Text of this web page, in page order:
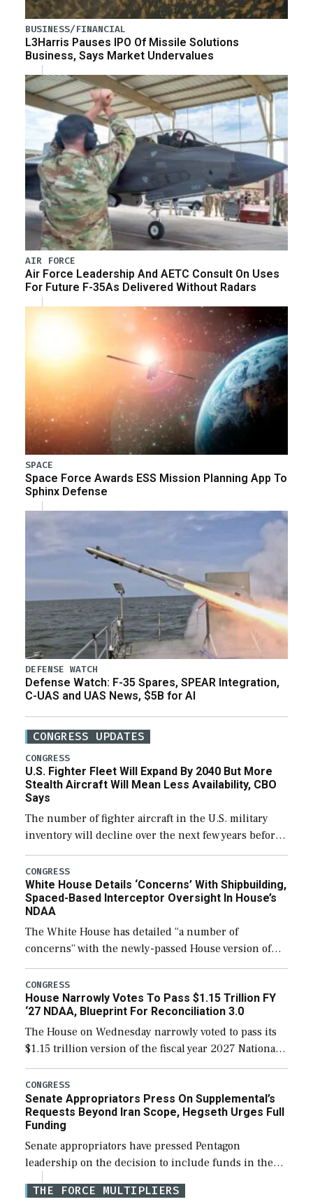
BUSINESS/FINANCIAL
L3Harris Pauses IPO Of Missile Solutions
Business, Says Market Undervalues
AIR FORCE
Air Force Leadership And AETC Consult On Uses
For Future F-35As Delivered Without Radars
SPACE
Space Force Awards ESS Mission Planning App To
Sphinx Defense
DEFENSE WATCH
Defense Watch: F-35 Spares, SPEAR Integration,
C-UAS and UAS News, $5B for AI
CONGRESS UPDATES
CONGRESS
U.S. Fighter Fleet Will Expand By 2040 But More
Stealth Aircraft Will Mean Less Availability, CBO
Says
The number of fighter aircraft in the U.S. military
inventory will decline over the next few years before
expanding to a greater number than currently, but
their availability for operational […]
CONGRESS
White House Details ‘Concerns’ With Shipbuilding,
Spaced-Based Interceptor Oversight In House’s
NDAA
The White House has detailed “a number of
concerns” with the newly-passed House version of
the next defense policy bill, to include the
legislation’s limits on procuring Navy ships built […]
CONGRESS
House Narrowly Votes To Pass $1.15 Trillion FY
‘27 NDAA, Blueprint For Reconciliation 3.0
The House on Wednesday narrowly voted to pass its
$1.15 trillion version of the fiscal year 2027 National
Defense Authorization Act (NDAA) and a blueprint
for a third reconciliation bill […]
CONGRESS
Senate Appropriators Press On Supplemental’s
Requests Beyond Iran Scope, Hegseth Urges Full
Funding
Senate appropriators have pressed Pentagon
leadership on the decision to include funds in the
Iran war supplemental request for items beyond the
current military operation, while Defense Secretary
THE FORCE MULTIPLIERS